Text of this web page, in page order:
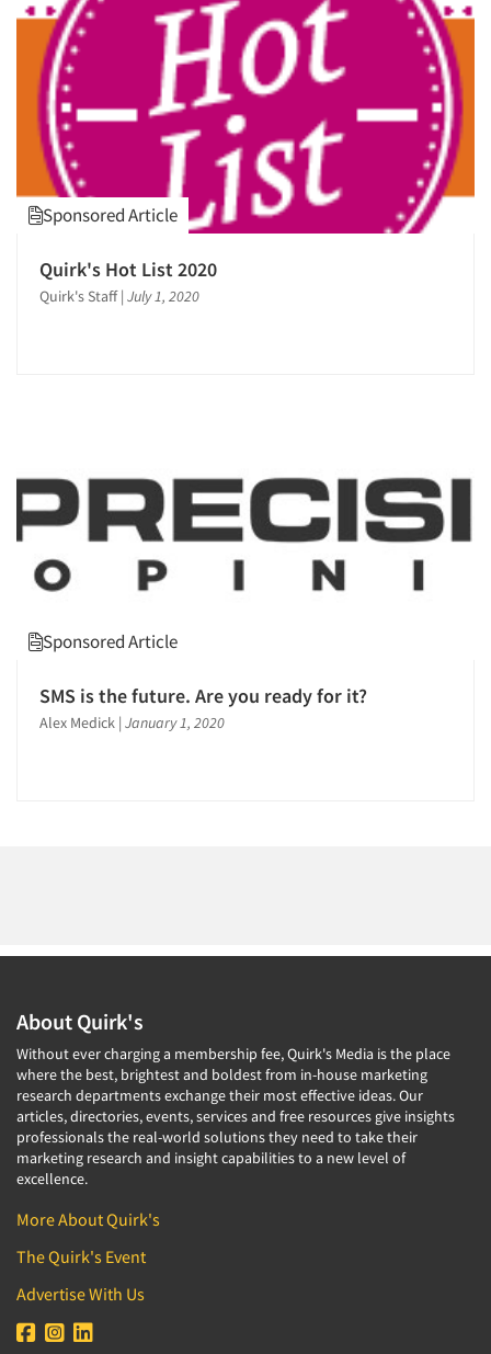
Articles & Videos
Companies
Events
1995
1994
1993
1992
1991
1990
1989
1987
Sponsored Article
Quirk's Hot List 2020
Quirk's Staff | July 1, 2020
Sponsored Article
SMS is the future. Are you ready for it?
Alex Medick | January 1, 2020
About Quirk's
Without ever charging a membership fee, Quirk's Media is the place
where the best, brightest and boldest from in-house marketing
research departments exchange their most effective ideas. Our
articles, directories, events, services and free resources give insights
professionals the real-world solutions they need to take their
marketing research and insight capabilities to a new level of
excellence.
More About Quirk's
The Quirk's Event
Advertise With Us